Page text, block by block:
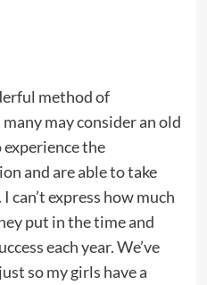
method of
may consider an old
experience the
and are able to take
can’t express how much
put in the time and
each year. We’ve
so my girls have a